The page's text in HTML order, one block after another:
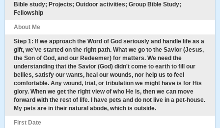
Bible study; Projects; Outdoor activities; Group Bible Study;
Fellowship
About Me
Step 1: If we approach the Word of God seriously and handle life as a
gift, we've started on the right path. What we go to the Savior (Jesus,
the Son of God, and our Redeemer) for matters. We need the
understanding that the Savior (God) didn't come to earth to fill our
bellies, satisfy our wants, heal our wounds, nor help us to feel
comfortable. Any wound, trial, or tribulation we might have is for His
glory. When we get the right view of who He is, then we can move
forward with the rest of life. I have pets and do not live in a pet-house.
My pets are in their natural abode, which is outside.
First Date